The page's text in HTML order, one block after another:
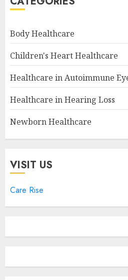
Body Healthcare
Children's Heart Healthcare
Healthcare in Autoimmune
Healthcare in Hearing Loss
Newborn Healthcare
VISIT US
Care Rise